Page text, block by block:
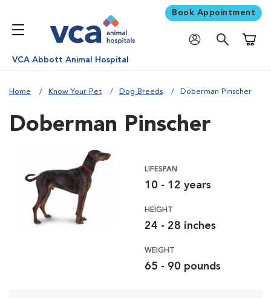
Book Appointment
VCA Abbott Animal Hospital
Home Know Your Pet Dog Breeds Doberman Pinscher
Doberman Pinscher
LIFESPAN
10 - 12 years
HEIGHT
24 - 28 inches
WEIGHT
65 - 90 pounds